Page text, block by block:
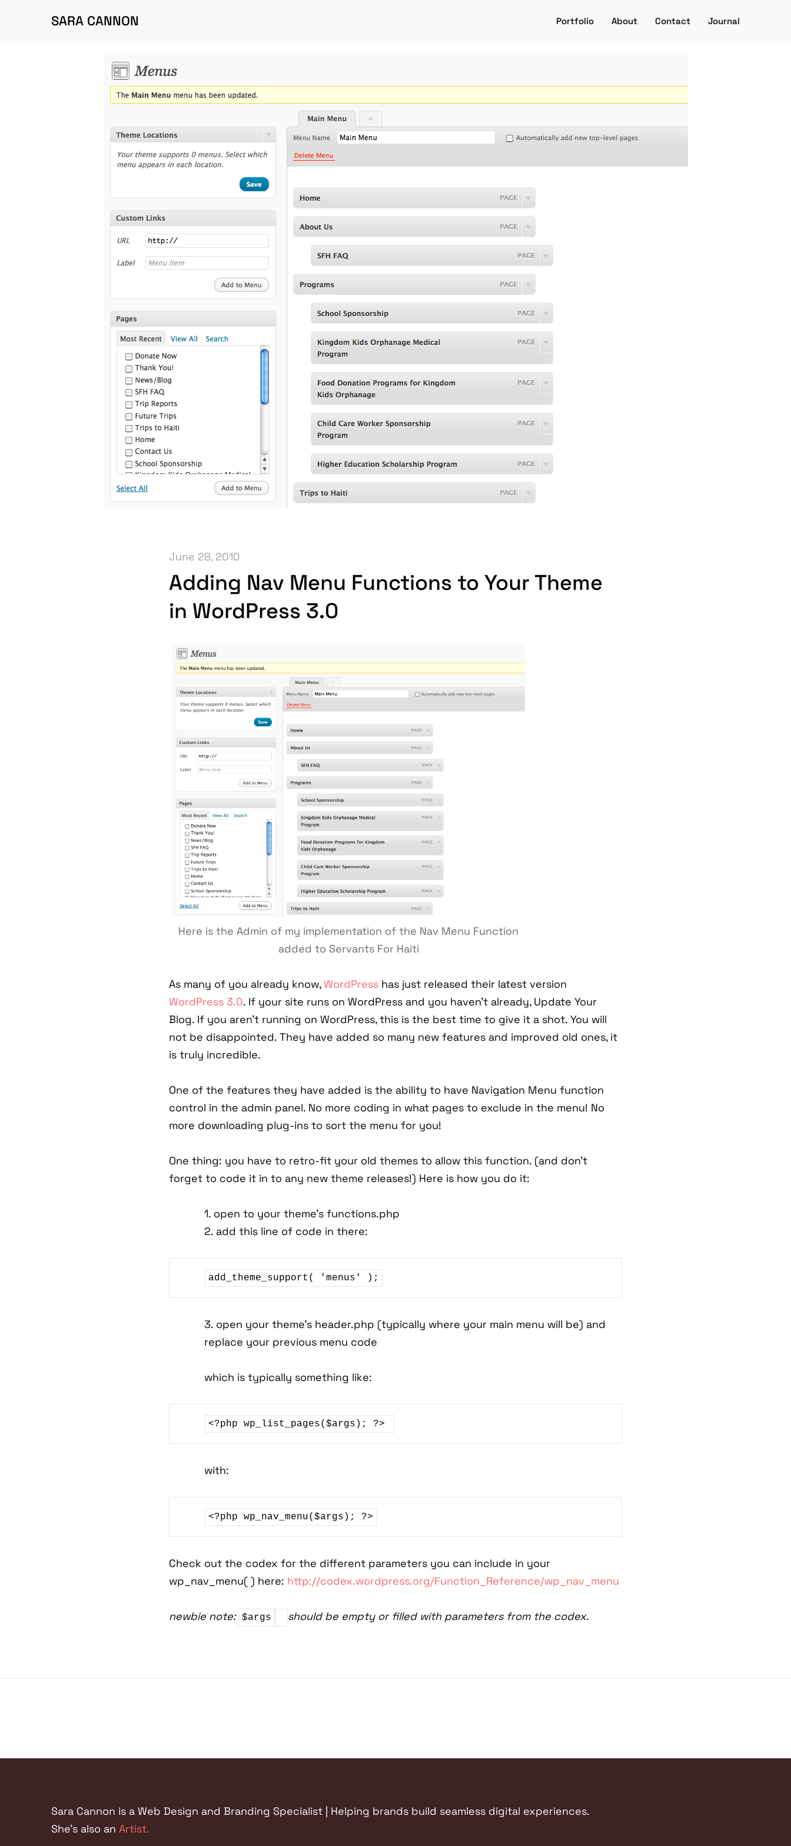
SARA CANNON Portfolio About Contact Journal
June 28, 2010
Adding Nav Menu Functions to Your Theme
in WordPress 3.0
Here is the Admin of my implementation of the Nav Menu Function
added to Servants For Haiti
As many of you already know,WordPress has just released their latest version
WordPress 3.0. If your site runs on WordPress and you haven't already, Update Your
Blog. If you aren't running on WordPress, this is the best time to give it a shot. You will
not be disappointed. They have added so many new features and improved old ones, it
is truly incredible.
One of the features they have added is the ability to have Navigation Menu function
control in the admin panel. No more coding in what pages to exclude in the menu! No
more downloading plug-ins to sort the menu for you!
One thing: you have to retro-fit your old themes to allow this function. (and don't
forget to code it in to any new theme releases!) Here is how you do it:
1. open to your theme's functions.php
2. add this line of code in there:
add_theme_support( 'menus' );
3. open your theme's header.php (typically where your main menu will be) and
replace your previous menu code
which is typically something like:
<?php wp_list_pages($args); ?>
with:
Check out the codex for the different parameters you can include in your
wp_nav_menu( ) here: http://codex.wordpress.org/Function_Reference/wp_nav_menu
newbie note: $args should be empty or filled with parameters from the codex.
Sara Cannon is a Web Design and Branding Specialist | Helping brands build seamless digital experiences.
She's also an Artist.